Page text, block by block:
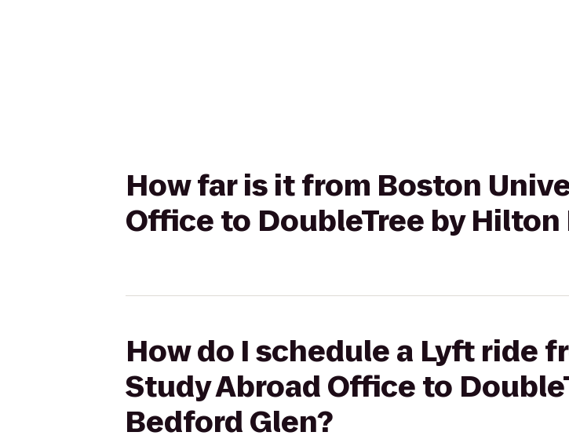
How far is it from Boston
Office to DoubleTree by
How do I schedule a Lyft ride
Study Abroad Office to
Bedford Glen?